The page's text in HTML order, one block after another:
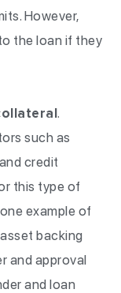
However,
the loan if they
.
such as
credit
this type of
example of
backing
and approval
and loan